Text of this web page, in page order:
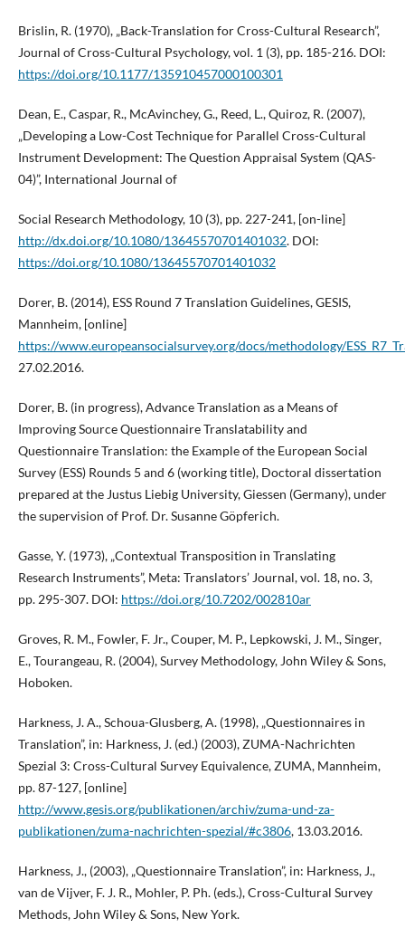
Brislin, R. (1970), „Back-Translation for Cross-Cultural Research”,
Journal of Cross-Cultural Psychology, vol. 1 (3), pp. 185-216. DOI:
https://doi.org/10.1177/135910457000100301
Dean, E., Caspar, R., McAvinchey, G., Reed, L., Quiroz, R. (2007),
„Developing a Low-Cost Technique for Parallel Cross-Cultural
Instrument Development: The Question Appraisal System (QAS-
04)”, International Journal of
Social Research Methodology, 10 (3), pp. 227-241, [on-line]
http://dx.doi.org/10.1080/13645570701401032. DOI:
https://doi.org/10.1080/13645570701401032
Dorer, B. (2014), ESS Round 7 Translation Guidelines, GESIS,
Mannheim, [online]
https://www.europeansocialsurvey.org/docs/methodology/
27.02.2016.
Dorer, B. (in progress), Advance Translation as a Means of
Improving Source Questionnaire Translatability and
Questionnaire Translation: the Example of the European Social
Survey (ESS) Rounds 5 and 6 (working title), Doctoral dissertation
prepared at the Justus Liebig University, Giessen (Germany), under
the supervision of Prof. Dr. Susanne Göpferich.
Gasse, Y. (1973), „Contextual Transposition in Translating
Research Instruments”, Meta: Translators’ Journal, vol. 18, no. 3,
pp. 295-307. DOI: https://doi.org/10.7202/002810ar
Groves, R. M., Fowler, F. Jr., Couper, M. P., Lepkowski, J. M., Singer,
E., Tourangeau, R. (2004), Survey Methodology, John Wiley & Sons,
Hoboken.
Harkness, J. A., Schoua-Glusberg, A. (1998), „Questionnaires in
Translation”, in: Harkness, J. (ed.) (2003), ZUMA-Nachrichten
Spezial 3: Cross-Cultural Survey Equivalence, ZUMA, Mannheim,
pp. 87-127, [online]
http://www.gesis.org/publikationen/archiv/zuma-und-za-
publikationen/zuma-nachrichten-spezial/#c3806, 13.03.2016.
Harkness, J., (2003), „Questionnaire Translation”, in: Harkness, J.,
van de Vijver, F. J. R., Mohler, P. Ph. (eds.), Cross-Cultural Survey
Methods, John Wiley & Sons, New York.